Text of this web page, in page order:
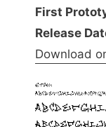
First
Release
Download